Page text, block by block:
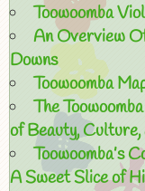
Toowoomba
An Overview
Downs
Toowoomba
The
of Beauty, Culture,
Toowoomba’s
A Sweet Slice of